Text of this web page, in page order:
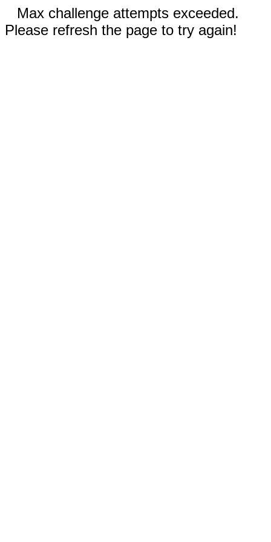
Max challenge attempts exceeded.
Please refresh the page to try again!